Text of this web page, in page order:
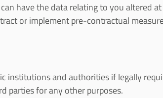
have the data relating to you altered
or implement pre-contractual
institutions and authorities if legally
parties for any other purposes.